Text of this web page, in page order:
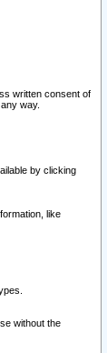
written consent of
way.
by clicking
like
without the